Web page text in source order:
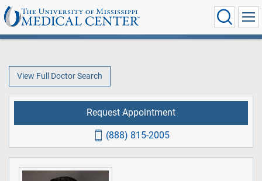
View Full Doctor Search
Request Appointment
(888) 815-2005